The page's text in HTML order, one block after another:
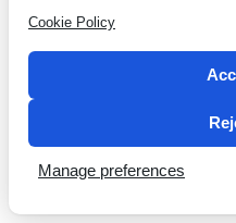
Cookie Policy
Manage preferences